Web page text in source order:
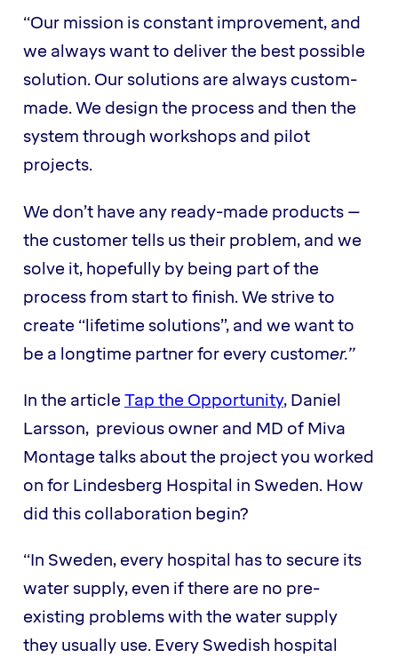
“Our mission is constant improvement, and
we always want to deliver the best possible
solution. Our solutions are always custom-
made. We design the process and then the
system through workshops and pilot
projects.
We don’t have any ready-made products –
the customer tells us their problem, and we
solve it, hopefully by being part of the
process from start to finish. We strive to
create “lifetime solutions”, and we want to
be a longtime partner for every customer.”
In the article Tap the Opportunity, Daniel
Larsson, previous owner and MD of Miva
Montage talks about the project you worked
on for Lindesberg Hospital in Sweden. How
did this collaboration begin?
“In Sweden, every hospital has to secure its
water supply, even if there are no pre-
existing problems with the water supply
they usually use. Every Swedish hospital